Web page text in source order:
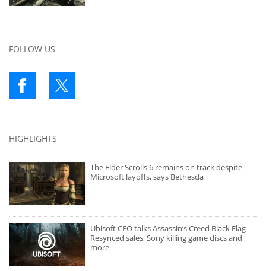
FOLLOW US
HIGHLIGHTS
The Elder Scrolls 6 remains on track despite
Microsoft layoffs, says Bethesda
Ubisoft CEO talks Assassin’s Creed Black Flag
Resynced sales, Sony killing game discs and
more